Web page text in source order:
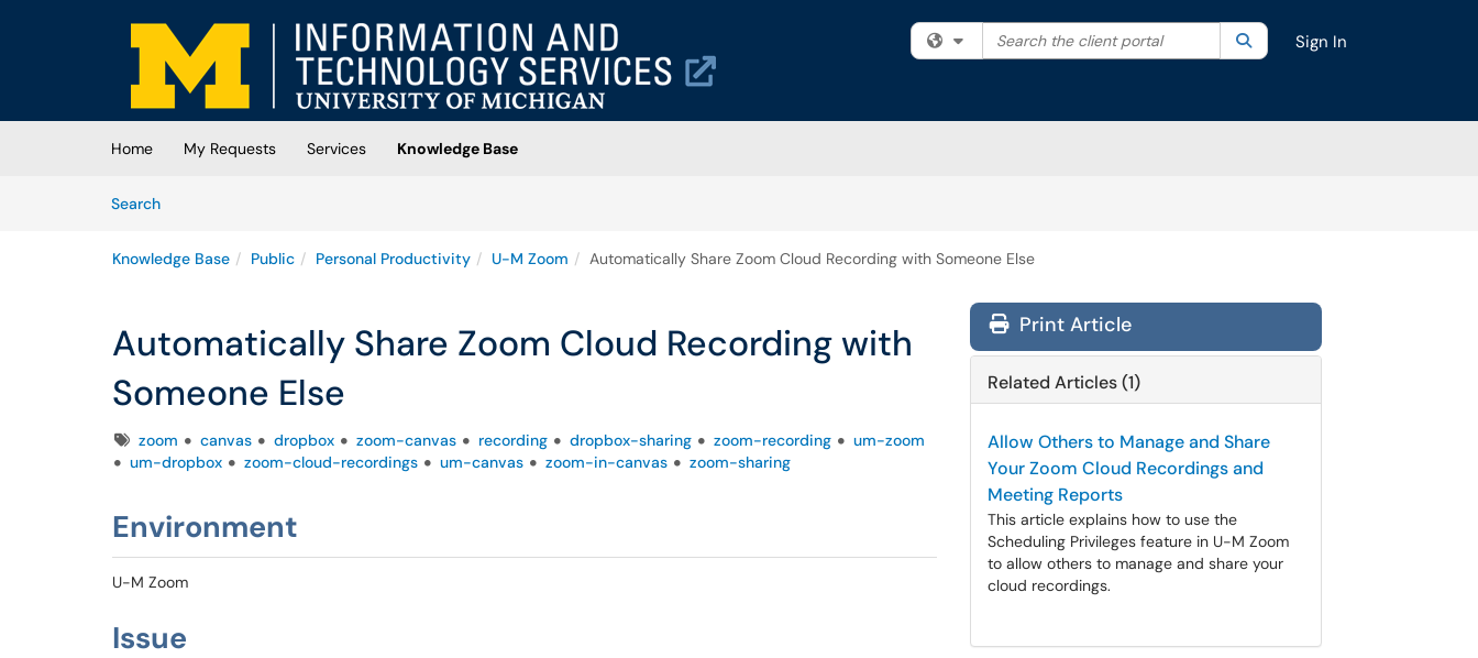
Skip to main content
(opens in a new tab)
Filter your search by category. Current category:All
Search the client portal SearchSign In
Home My Requests Services
Knowledge Base
SearchArticles
Knowledge Base Public Personal Productivity U-M Zoom Automatically Share Zoom Cloud Recording with Someone Else
Automatically Share Zoom Cloud Recording with
Someone Else
Tagszoom canvas dropbox zoom-canvas recording dropbox-sharing zoom-recording
um-zoom
um-dropbox
zoom-cloud-recordings um-canvas zoom-in-canvas zoom-sharing
Environment
U-M Zoom
Issue
Print Article
Related Articles (1)
Allow Others to Manage and Share
Your Zoom Cloud Recordings and
Meeting Reports
This article explains how to use the
Scheduling Privileges feature in U-M Zoom
to allow others to manage and share your
cloud recordings.